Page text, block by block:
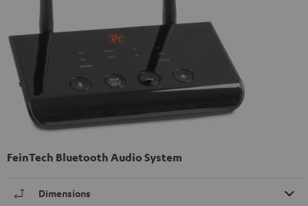
FeinTech Bluetooth Audio System
Dimensions